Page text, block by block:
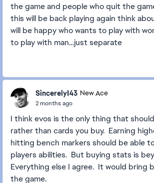
the game and people who quit the
this will be back playing again think
will be happy who wants to play with
to play with man…just separate
SincerelyI43 New Ace
2 months ago
I think evos is the only thing that
rather than cards you buy. Earning
hitting bench markers should be able
players abilities. But buying stats is
Everything else I agree. It would bring
the game.